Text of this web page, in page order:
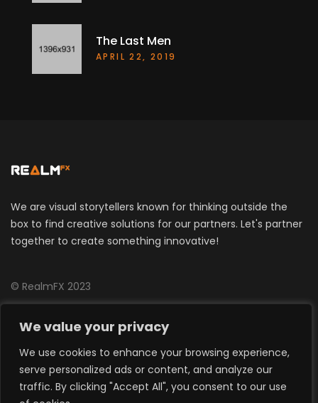
We value your privacy
We use cookies to enhance your browsing experience,
serve personalized ads or content, and analyze our
traffic. By clicking "Accept All", you consent to our use
The Last Men
APRIL 22, 2019
We are visual storytellers known for thinking outside the
box to find creative solutions for our partners. Let's partner
together to create something innovative!
© RealmFX 2023
CONTACT US
info@realmfx.com